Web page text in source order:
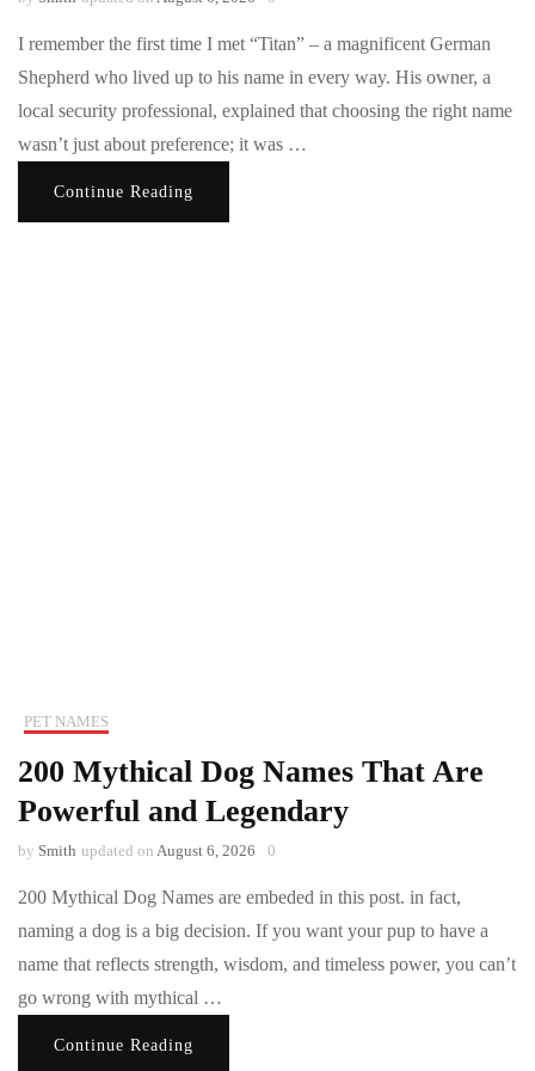
I remember the first time I met “Titan” – a magnificent German
Shepherd who lived up to his name in every way. His owner, a
local security professional, explained that choosing the right name
wasn’t just about preference; it was …
Continue Reading
PET NAMES
200 Mythical Dog Names That Are
Powerful and Legendary
by Smith updated on August 6, 2026 0
200 Mythical Dog Names are embeded in this post. in fact,
naming a dog is a big decision. If you want your pup to have a
name that reflects strength, wisdom, and timeless power, you can’t
go wrong with mythical …
Continue Reading